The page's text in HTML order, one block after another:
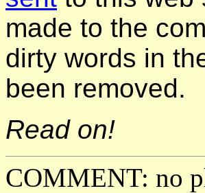
made to the
dirty words in
been removed.
Read on!
COMMENT: no